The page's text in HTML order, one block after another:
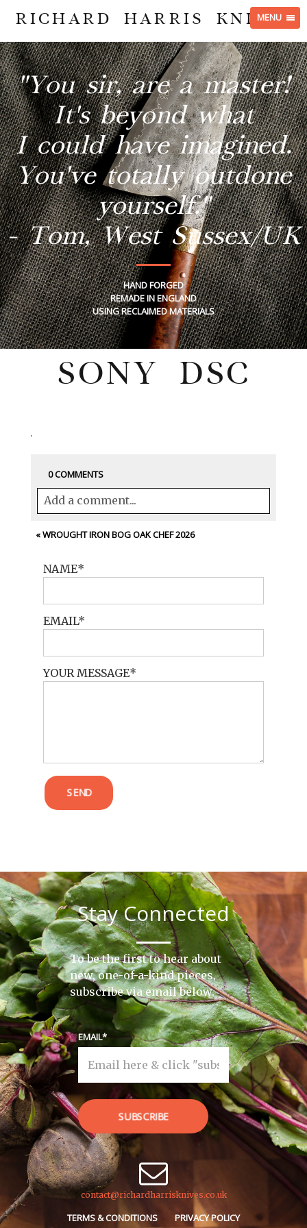
MENU
RICHARD HARRIS KNIVES
"You sir, are a master!
It's beyond what
I could have imagined.
You've totally outdone
yourself."
- Tom, West Sussex/UK
HAND FORGED
REMADE IN ENGLAND
USING RECLAIMED MATERIALS
SONY DSC
0 COMMENTS
Add a comment...
Your email isnever<\/em> published or
«WROUGHT IRON BOG OAK CHEF 2026
NAME
EMAIL
YOUR MESSAGE
SEND
Stay Connected
To be the first to hear about
new, one-of-a-kind pieces,
subscribe via email below.
EMAIL
SUBSCRIBE
contact@richardharrisknives.co.uk
TERMS & CONDITIONS PRIVACY POLICY